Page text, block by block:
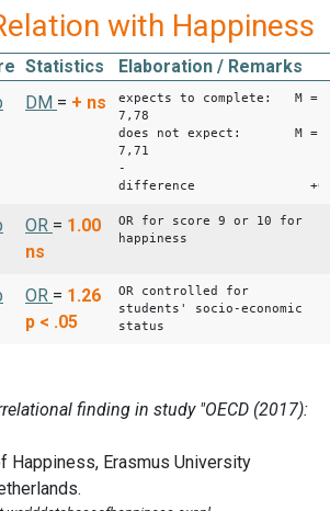
with Happiness
Statistics
Elaboration / Remarks
DM = + ns
expects to complete: M =
7,78
does not expect: M =
7,71
-
difference
OR = 1.00
ns
OR for score 9 or 10 for
happiness
OR = 1.26
p < .05
OR controlled for
students' socio-economic
status